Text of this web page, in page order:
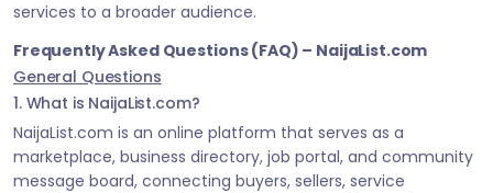
services to a broader audience.
Frequently Asked Questions (FAQ) – NaijaList.com
General Questions
1. What is NaijaList.com?
NaijaList.com is an online platform that serves as a
marketplace, business directory, job portal, and community
message board, connecting buyers, sellers, service